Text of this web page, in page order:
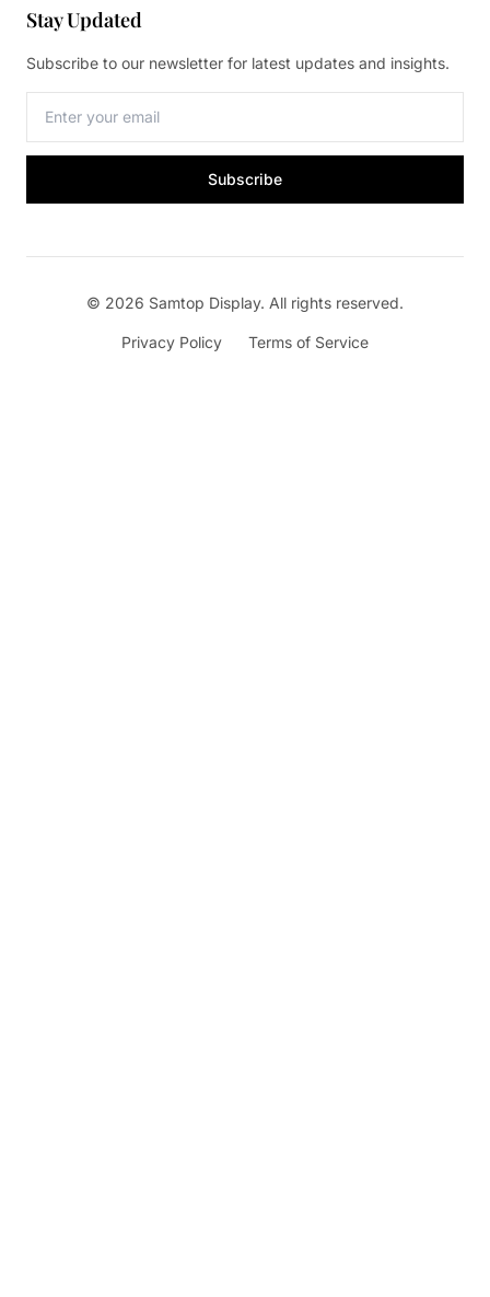
Stay Updated
Subscribe to our newsletter for latest updates and insights.
Subscribe
© 2026 Samtop Display. All rights reserved.
Privacy Policy Terms of Service